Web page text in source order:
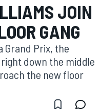
JOIN
GANG
Grand Prix, the
down the middle
the new floor